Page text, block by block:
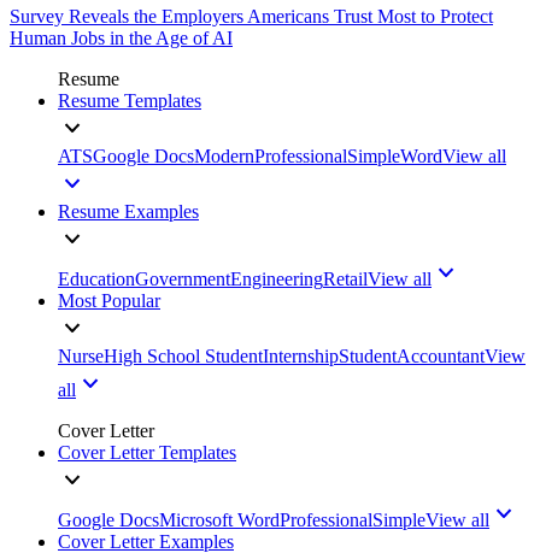
Survey Reveals the Employers Americans Trust Most to Protect
Human Jobs in the Age of AI
Resume
Resume Templates
ATSGoogle DocsModernProfessionalSimpleWordView all
Resume Examples
EducationGovernmentEngineeringRetailView all
Most Popular
NurseHigh School StudentInternshipStudentAccountantView
all
Cover Letter
Cover Letter Templates
Google DocsMicrosoft WordProfessionalSimpleView all
Cover Letter Examples